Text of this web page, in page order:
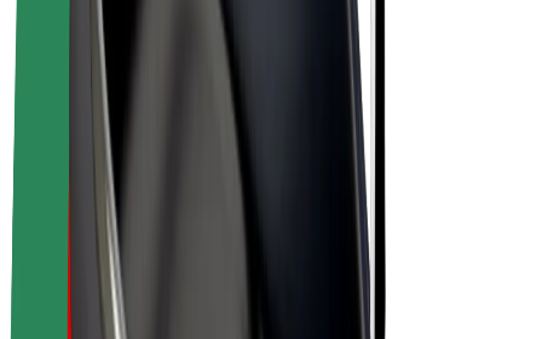
Earn with Bolt
Drivers
Driver earnings
Couriers
Courier earnings
Bolt Food Merchants